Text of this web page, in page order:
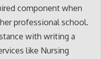
component when
professional school.
with writing a
like Nursing